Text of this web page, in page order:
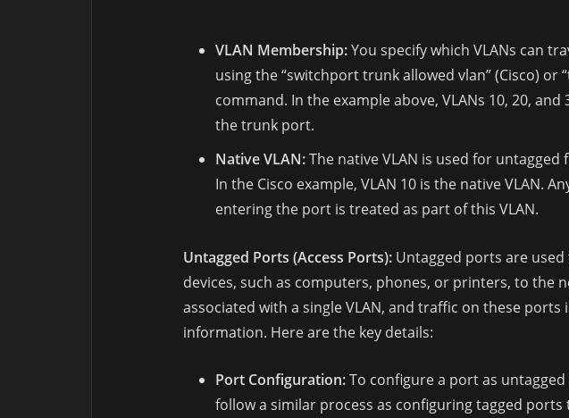
VLAN Membership:You specify which VLANs can
using the “switchport trunk allowed vlan” (Cisco) or
command. In the example above, VLANs 10, 20,
the trunk port.
Native VLAN:The native VLAN is used for
In the Cisco example, VLAN 10 is the native VLAN.
entering the port is treated as part of this VLAN.
Untagged Ports (Access Ports): Untagged ports are
devices, such as computers, phones, or printers, to the
associated with a single VLAN, and traffic on these ports
information. Here are the key details:
Port Configuration:To configure a port as untagged
follow a similar process as configuring tagged ports